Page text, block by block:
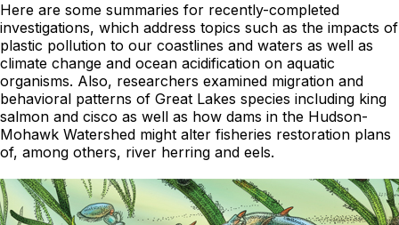
Here are some summaries for recently-completed
investigations, which address topics such as the impacts of
plastic pollution to our coastlines and waters as well as
climate change and ocean acidification on aquatic
organisms. Also, researchers examined migration and
behavioral patterns of Great Lakes species including king
salmon and cisco as well as how dams in the Hudson-
Mohawk Watershed might alter fisheries restoration plans
of, among others, river herring and eels.